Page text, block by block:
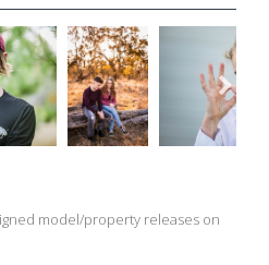
model/property releases on